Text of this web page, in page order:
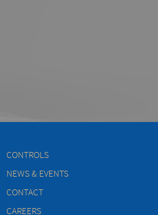
CONTROLS
NEWS & EVENTS
CONTACT
CAREERS